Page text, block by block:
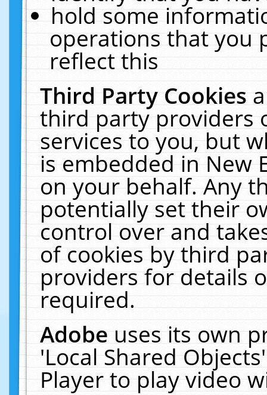
hold some
operations that you
reflect this
Third Party Cookies
third party providers
services to you, but
is embedded in New
on your behalf. Any
potentially set their
control over and
of cookies by third
providers for details
required.
Adobeuses its own
'Local Shared
Player to play video